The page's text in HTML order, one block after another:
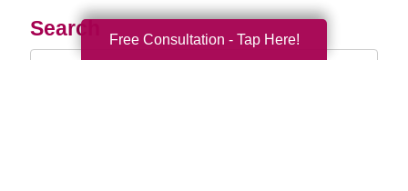
Search
Search
Free Consultation - Tap Here!